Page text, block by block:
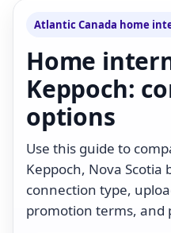
Atlantic Canada home
Home
Keppoch:
options
Use this guide to
Keppoch, Nova Scotia
connection type,
promotion terms, and